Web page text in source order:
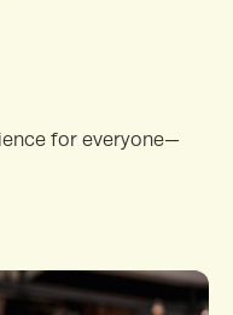
for everyone—